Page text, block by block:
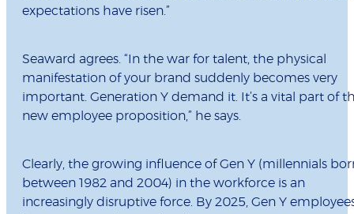
expectations have risen.”
Seaward agrees. “In the war for talent, the physical
manifestation of your brand suddenly becomes very
important. Generation Y demand it. It’s a vital part of
new employee proposition,” he says.
Clearly, the growing influence of Gen Y (millennials
between 1982 and 2004) in the workforce is an
increasingly disruptive force. By 2025, Gen Y